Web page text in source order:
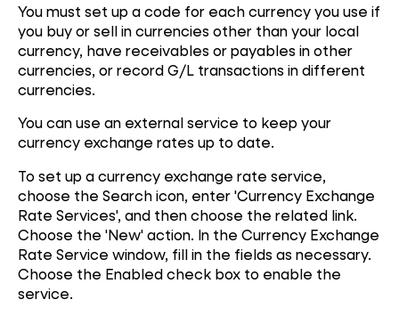
You must set up a code for each currency you use if
you buy or sell in currencies other than your local
currency, have receivables or payables in other
currencies, or record G/L transactions in different
currencies.
You can use an external service to keep your
currency exchange rates up to date.
To set up a currency exchange rate service,
choose the Search icon, enter 'Currency Exchange
Rate Services', and then choose the related link.
Choose the 'New' action. In the Currency Exchange
Rate Service window, fill in the fields as necessary.
Choose the Enabled check box to enable the
service.